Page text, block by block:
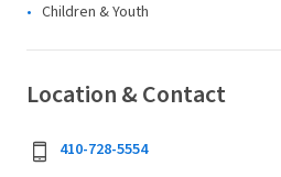
Children & Youth
Location & Contact
410-728-5554